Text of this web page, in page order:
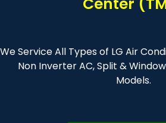
We Service All Types of LG Air
Non Inverter AC, Split &
Models.